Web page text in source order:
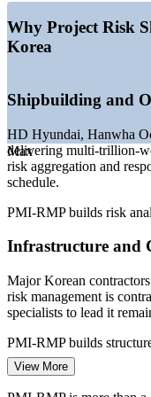
—Digital
financial services
Specialist risk
management pool
—Global
Sources: ERI
PMI global job trends.
Project Risk Manager
Max
Why Project Risk
Korea
Shipbuilding and
HD Hyundai, Hanwha
delivering multi-trillion-
risk aggregation and
schedule.
PMI-RMP builds risk
Infrastructure and
Major Korean
risk management is
specialists to lead it
PMI-RMP builds
Digital
View More